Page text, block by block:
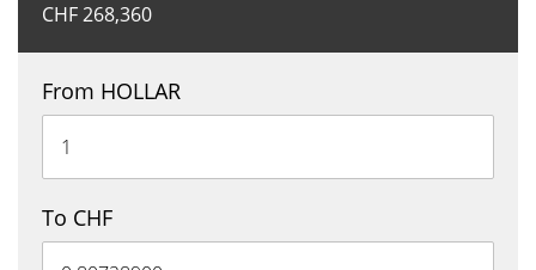
CHF268,360
From HOLLAR
To CHF